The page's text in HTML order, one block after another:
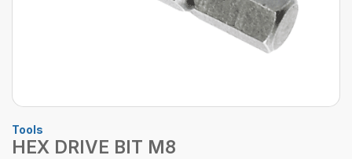
Tools
HEX DRIVE BIT M8